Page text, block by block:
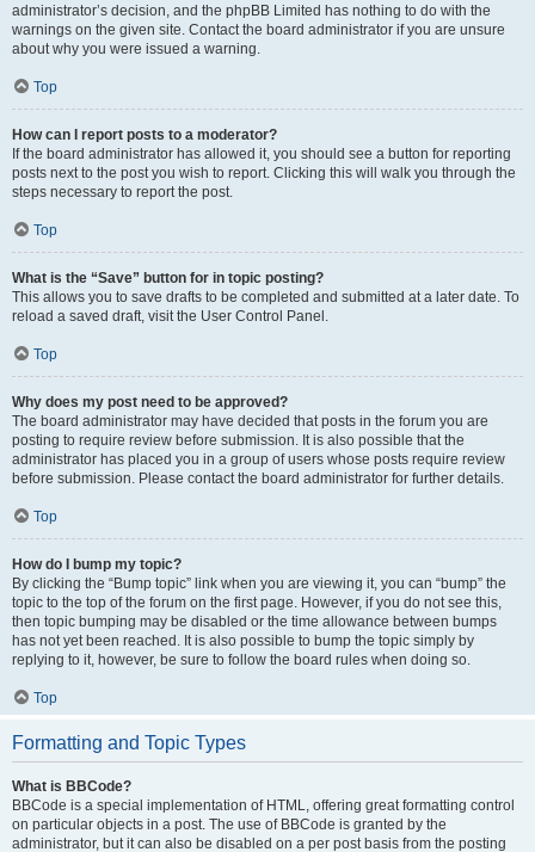
administrator’s decision, and the phpBB Limited has nothing to do with the
warnings on the given site. Contact the board administrator if you are unsure
about why you were issued a warning.
Top
How can I report posts to a moderator?
If the board administrator has allowed it, you should see a button for reporting
posts next to the post you wish to report. Clicking this will walk you through the
steps necessary to report the post.
Top
What is the “Save” button for in topic posting?
This allows you to save drafts to be completed and submitted at a later date. To
reload a saved draft, visit the User Control Panel.
Top
Why does my post need to be approved?
The board administrator may have decided that posts in the forum you are
posting to require review before submission. It is also possible that the
administrator has placed you in a group of users whose posts require review
before submission. Please contact the board administrator for further details.
Top
How do I bump my topic?
By clicking the “Bump topic” link when you are viewing it, you can “bump” the
topic to the top of the forum on the first page. However, if you do not see this,
then topic bumping may be disabled or the time allowance between bumps
has not yet been reached. It is also possible to bump the topic simply by
replying to it, however, be sure to follow the board rules when doing so.
Top
Formatting and Topic Types
What is BBCode?
BBCode is a special implementation of HTML, offering great formatting control
on particular objects in a post. The use of BBCode is granted by the
administrator, but it can also be disabled on a per post basis from the posting